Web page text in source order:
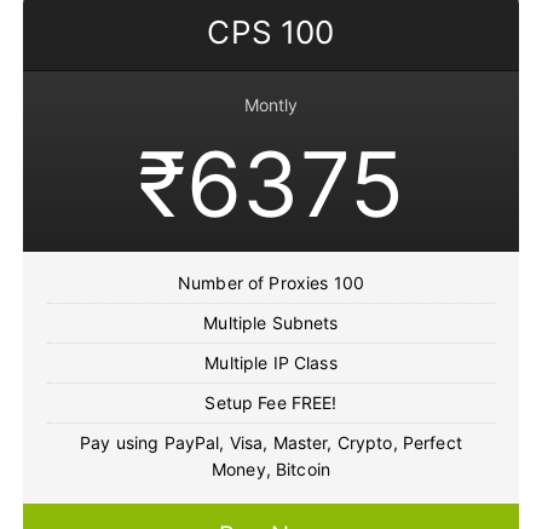
CPS 100
Montly
₹6375
Number of Proxies 100
Multiple Subnets
Multiple IP Class
Setup Fee FREE!
Pay using PayPal, Visa, Master, Crypto, Perfect
Money, Bitcoin